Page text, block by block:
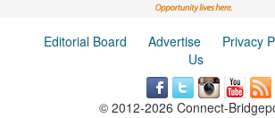
Editorial Board Advertise Privacy
Us
© 2012-2026 Connect-